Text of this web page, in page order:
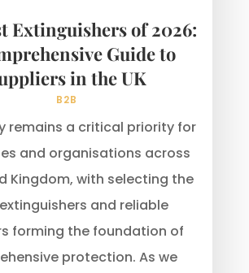
Extinguishers of 2026:
Guide to
in the UK
B2B
remains a critical priority for
and organisations across
Kingdom, with selecting the
and reliable
forming the foundation of
protection. As we